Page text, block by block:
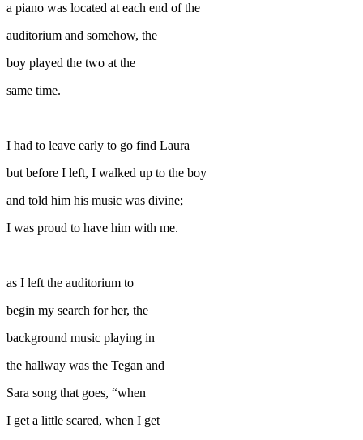
a piano was located at each end of the
auditorium and somehow, the
boy played the two at the
same time.
I had to leave early to go find Laura
but before I left, I walked up to the boy
and told him his music was divine;
I was proud to have him with me.
as I left the auditorium to
begin my search for her, the
background music playing in
the hallway was the Tegan and
Sara song that goes, “when
I get a little scared, when I get